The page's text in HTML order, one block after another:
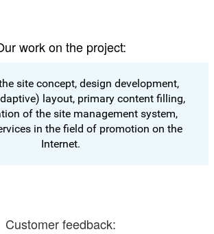
work on the project:
site concept, design development,
layout, primary content filling,
of the site management system,
in the field of promotion on the
Internet.
Customer feedback: